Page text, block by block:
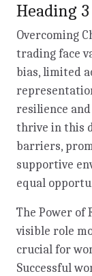
Heading
Overcoming
trading face
bias, limited
resilience
thrive in this
barriers,
supportive
equal
The Power of
visible role
crucial for
Successful